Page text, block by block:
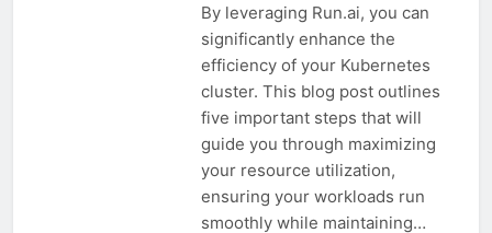
By leveraging Run.ai, you can
significantly enhance the
efficiency of your Kubernetes
cluster. This blog post outlines
five important steps that will
guide you through maximizing
your resource utilization,
ensuring your workloads run
smoothly while maintaining…